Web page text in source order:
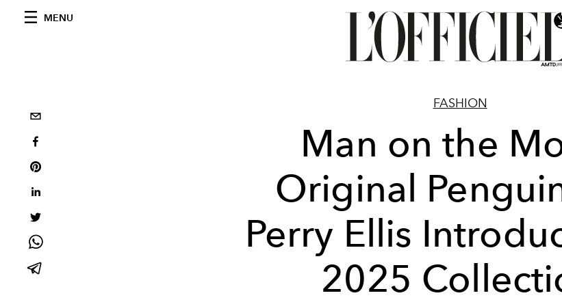
MENU
FASHION
Man on the
Original
Perry Ellis
2025